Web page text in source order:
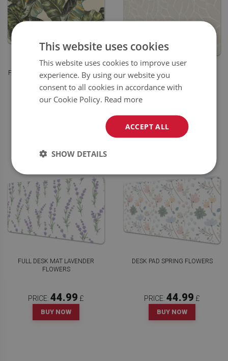
FULL DESK PAD TROPICAL LEAVES
FULL DESK PAD ABSTRACT
BUY NOW
FULL DESK MAT LAVENDER
FLOWERS
PRICE: 44.99 £
BUY NOW
DESK PAD SPRING FLOWERS
PRICE: 44.99 £
BUY NOW
This website uses cookies
This website uses cookies to improve user
experience. By using our website you
consent to all cookies in accordance with
our Cookie Policy. Read more
ACCEPT ALL
SHOW DETAILS